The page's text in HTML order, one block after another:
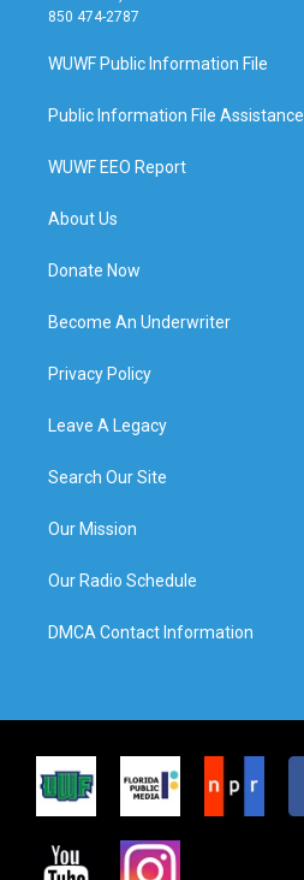
850 474-2787
WUWF Public Information File
Public Information File Assistance
WUWF EEO Report
About Us
Donate Now
Become An Underwriter
Privacy Policy
Leave A Legacy
Search Our Site
Our Mission
Our Radio Schedule
DMCA Contact Information